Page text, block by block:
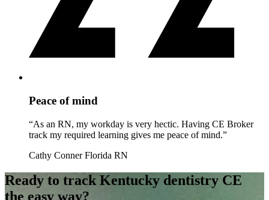
Peace of mind
“As an RN, my workday is very hectic. Having CE Broker
track my required learning gives me peace of mind.”
Cathy Conner Florida RN
Ready to track Kentucky dentistry CE
the easy way?